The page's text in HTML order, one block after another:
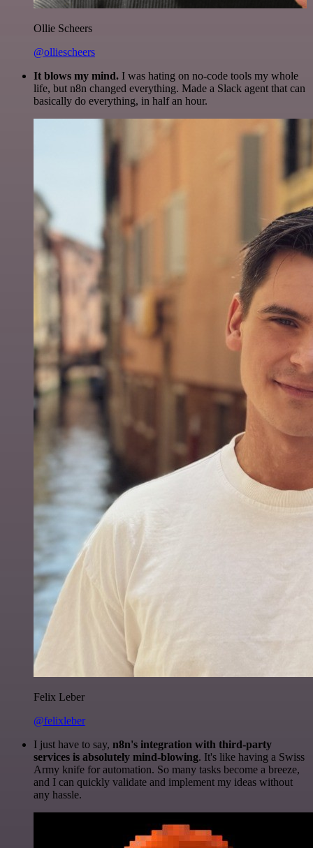
Ollie Scheers
@olliescheers
It blows my mind. I was hating on no-code tools my whole
life, but n8n changed everything. Made a Slack agent that can
basically do everything, in half an hour.
Felix Leber
@felixleber
I just have to say, n8n's integration with third-party
services is absolutely mind-blowing. It's like having a Swiss
Army knife for automation. So many tasks become a breeze,
and I can quickly validate and implement my ideas without
any hassle.